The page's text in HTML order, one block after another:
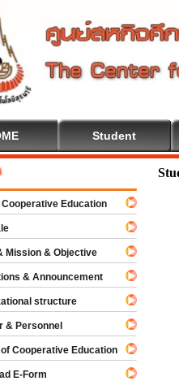
Student
Education
& Objective
& Announcement
structure
Personnel
Cooperative Education
E-Form